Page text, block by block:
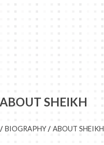
ABOUT SHEIKH
BIOGRAPHY ABOUT SHEIKH